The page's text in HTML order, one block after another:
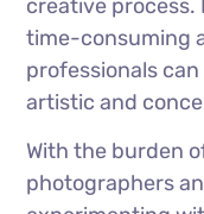
creative process.
time-consuming
professionals
artistic and
With the burden
photographers